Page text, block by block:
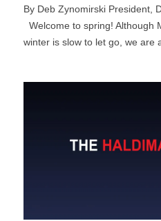
By Deb Zynomirski President,
Welcome to spring! Although
winter is slow to let go, we are